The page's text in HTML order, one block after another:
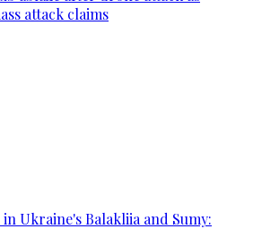
attack claims
Ukraine's Balakliia and Sumy: